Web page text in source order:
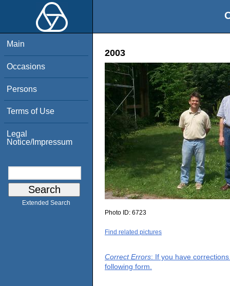
Main
Occasions
Persons
Terms of Use
Legal
Notice/Impressum
Extended Search
2003
Photo ID: 6723
Find related pictures
Correct Errors: If you have
following form.